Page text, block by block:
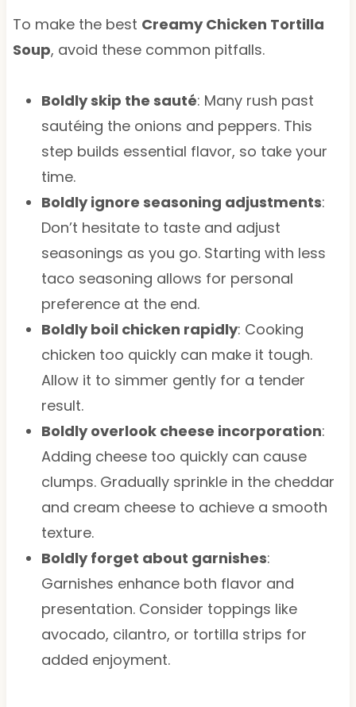
To make the best Creamy Chicken Tortilla
Soup, avoid these common pitfalls.
Boldly skip the sauté: Many rush past
sautéing the onions and peppers. This
step builds essential flavor, so take your
time.
Boldly ignore seasoning adjustments:
Don’t hesitate to taste and adjust
seasonings as you go. Starting with less
taco seasoning allows for personal
preference at the end.
Boldly boil chicken rapidly: Cooking
chicken too quickly can make it tough.
Allow it to simmer gently for a tender
result.
Boldly overlook cheese incorporation:
Adding cheese too quickly can cause
clumps. Gradually sprinkle in the cheddar
and cream cheese to achieve a smooth
texture.
Boldly forget about garnishes:
Garnishes enhance both flavor and
presentation. Consider toppings like
avocado, cilantro, or tortilla strips for
added enjoyment.